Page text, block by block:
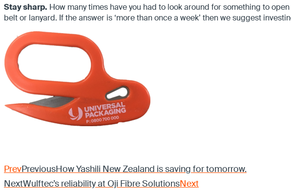
Stay sharp. How many times have you had to look around for something to
belt or lanyard. If the answer is ‘more than once a week’ then we suggest
PrevPreviousHow Yashili New Zealand is saving for tomorrow.
NextWulftec’s reliability at Oji Fibre SolutionsNext